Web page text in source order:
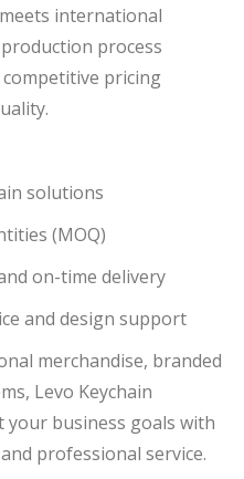
international
process
pricing
solutions
(MOQ)
on-time delivery
and design support
merchandise, branded
Levo Keychain
business goals with
professional service.